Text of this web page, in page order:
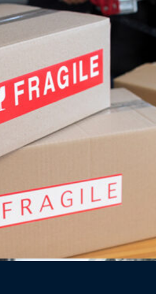
sure to provide accurate
as the size of your home
so that you get an
services are included
additional charges for
or storage fees.
quotes from
to compare them
mover for your
can help ensure that
money on your